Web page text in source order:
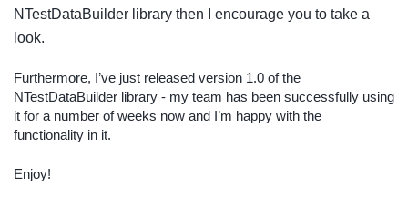
NTestDataBuilder library then I encourage you to take a
look.
Furthermore, I’ve just released version 1.0 of the
NTestDataBuilder library - my team has been successfully using
it for a number of weeks now and I’m happy with the
functionality in it.
Enjoy!